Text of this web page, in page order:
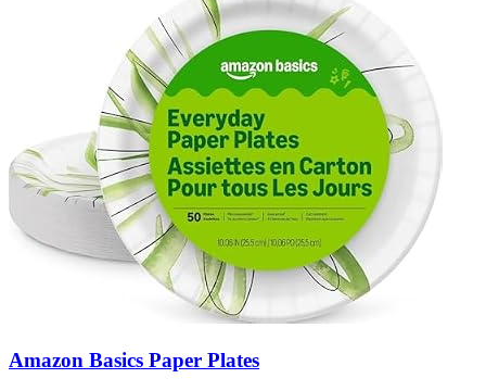
Amazon Basics Paper Plates